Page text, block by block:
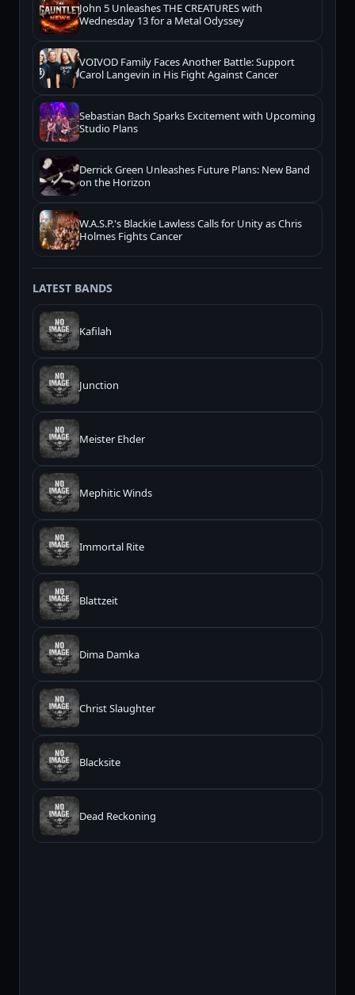
John 5 Unleashes THE CREATURES with
Wednesday 13 for a Metal Odyssey
VOIVOD Family Faces Another Battle: Support
Carol Langevin in His Fight Against Cancer
Sebastian Bach Sparks Excitement with Upcoming
Studio Plans
Derrick Green Unleashes Future Plans: New Band
on the Horizon
W.A.S.P.'s Blackie Lawless Calls for Unity as Chris
Holmes Fights Cancer
LATEST BANDS
Kafilah
Junction
Meister Ehder
Mephitic Winds
Immortal Rite
Blattzeit
Dima Damka
Christ Slaughter
Blacksite
Dead Reckoning